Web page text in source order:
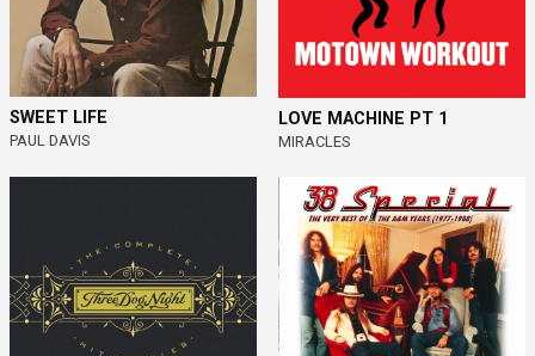
SWEET LIFE
PAUL DAVIS
LOVE MACHINE PT 1
MIRACLES